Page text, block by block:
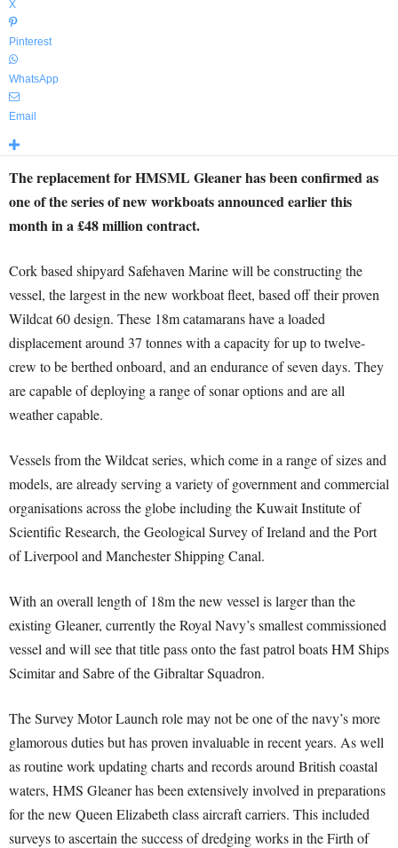
X
Pinterest
WhatsApp
Email
The replacement for HMSML Gleaner has been confirmed as
one of the series of new workboats announced earlier this
month in a £48 million contract.
Cork based shipyard Safehaven Marine will be constructing the
vessel, the largest in the new workboat fleet, based off their proven
Wildcat 60 design. These 18m catamarans have a loaded
displacement around 37 tonnes with a capacity for up to twelve-
crew to be berthed onboard, and an endurance of seven days. They
are capable of deploying a range of sonar options and are all
weather capable.
Vessels from the Wildcat series, which come in a range of sizes and
models, are already serving a variety of government and commercial
organisations across the globe including the Kuwait Institute of
Scientific Research, the Geological Survey of Ireland and the Port
of Liverpool and Manchester Shipping Canal.
With an overall length of 18m the new vessel is larger than the
existing Gleaner, currently the Royal Navy’s smallest commissioned
vessel and will see that title pass onto the fast patrol boats HM Ships
Scimitar and Sabre of the Gibraltar Squadron.
The Survey Motor Launch role may not be one of the navy’s more
glamorous duties but has proven invaluable in recent years. As well
as routine work updating charts and records around British coastal
waters, HMS Gleaner has been extensively involved in preparations
for the new Queen Elizabeth class aircraft carriers. This included
surveys to ascertain the success of dredging works in the Firth of